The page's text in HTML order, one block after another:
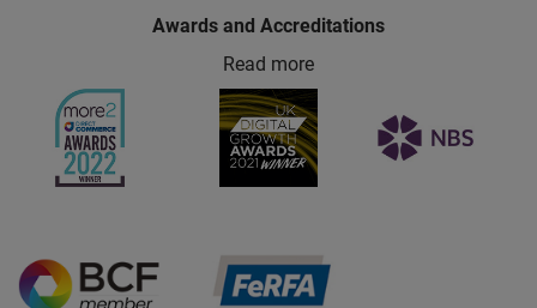
Awards and Accreditations
Read more